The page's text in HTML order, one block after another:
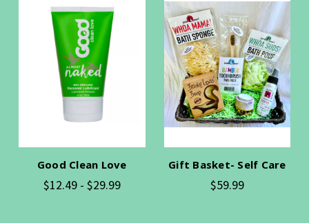
Good Clean Love
$12.49 - $29.99
Gift Basket- Self Care
$59.99